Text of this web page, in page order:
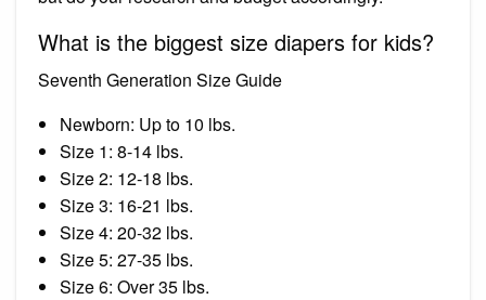
What is the biggest size diapers for kids?
Seventh Generation Size Guide
Newborn: Up to 10 lbs.
Size 1: 8-14 lbs.
Size 2: 12-18 lbs.
Size 3: 16-21 lbs.
Size 4: 20-32 lbs.
Size 5: 27-35 lbs.
Size 6: Over 35 lbs.